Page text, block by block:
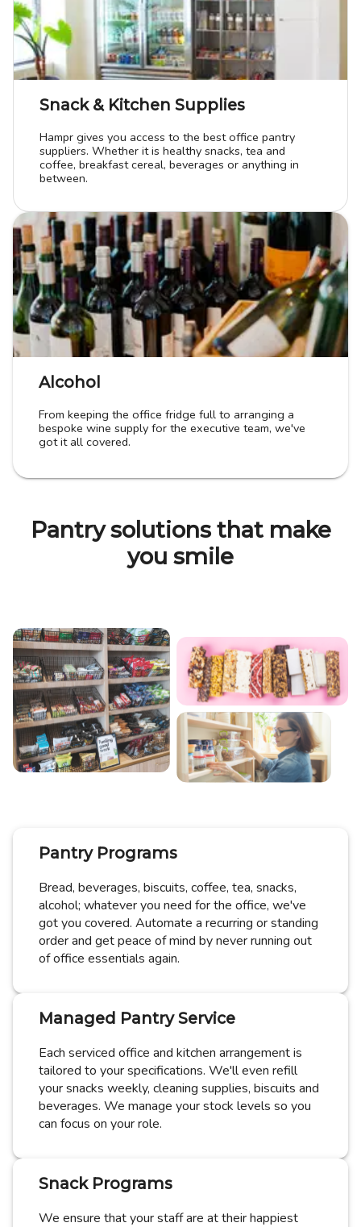
Snack & Kitchen Supplies
Hampr gives you access to the best office pantry
suppliers. Whether it is healthy snacks, tea and
coffee, breakfast cereal, beverages or anything in
between.
Alcohol
From keeping the office fridge full to arranging a
bespoke wine supply for the executive team, we've
got it all covered.
Pantry solutions that make
you smile
Pantry Programs
Bread, beverages, biscuits, coffee, tea, snacks,
alcohol; whatever you need for the office, we've
got you covered. Automate a recurring or standing
order and get peace of mind by never running out
of office essentials again.
Managed Pantry Service
Each serviced office and kitchen arrangement is
tailored to your specifications. We'll even refill
your snacks weekly, cleaning supplies, biscuits and
beverages. We manage your stock levels so you
can focus on your role.
Snack Programs
We ensure that your staff are at their happiest